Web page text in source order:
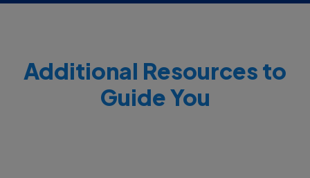
Additional Resources to
Guide You